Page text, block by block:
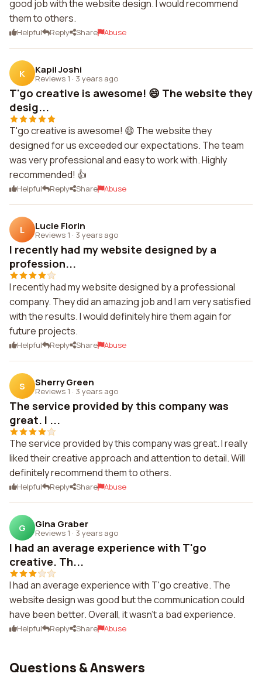
good job with the website design. I would recommend
them to others.
Helpful Reply Share Abuse
K Kapil Joshi
Reviews 1 · 3 years ago
T'go creative is awesome! 😄 The website they
desig...
T'go creative is awesome! 😄 The website they
designed for us exceeded our expectations. The team
was very professional and easy to work with. Highly
recommended! 👍
Helpful Reply Share Abuse
L Lucie Florin
Reviews 1 · 3 years ago
I recently had my website designed by a
profession...
I recently had my website designed by a professional
company. They did an amazing job and I am very satisfied
with the results. I would definitely hire them again for
future projects.
Helpful Reply Share Abuse
S Sherry Green
Reviews 1 · 3 years ago
The service provided by this company was
great. I ...
The service provided by this company was great. I really
liked their creative approach and attention to detail. Will
definitely recommend them to others.
Helpful Reply Share Abuse
G Gina Graber
Reviews 1 · 3 years ago
I had an average experience with T'go
creative. Th...
I had an average experience with T'go creative. The
website design was good but the communication could
have been better. Overall, it wasn't a bad experience.
Helpful Reply Share Abuse
Questions & Answers